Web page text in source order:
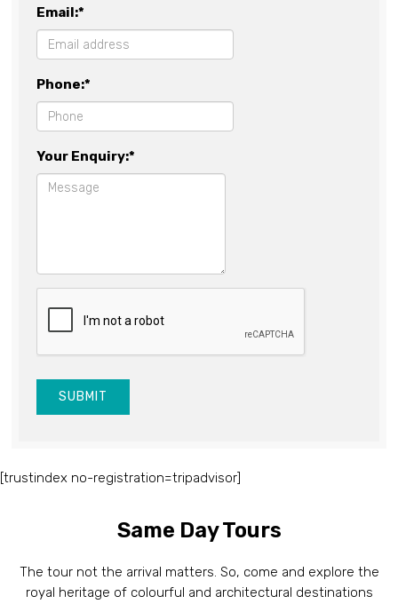
Email:*
Phone:*
Your Enquiry:*
SUBMIT
[trustindex no-registration=tripadvisor]
Same Day Tours
The tour not the arrival matters. So, come and explore the
royal heritage of colourful and architectural destinations